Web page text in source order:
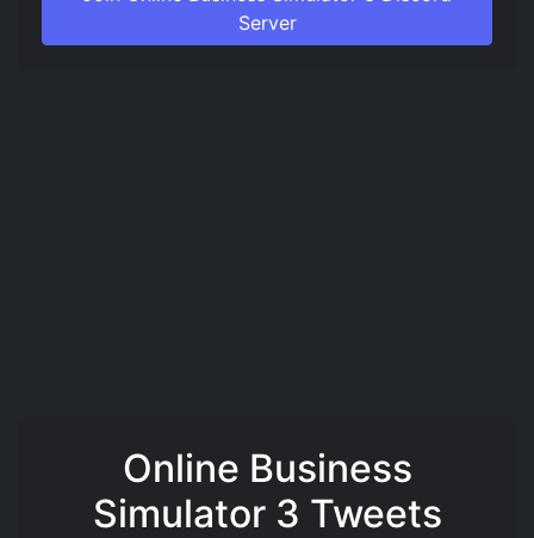
Server
Online Business
Simulator 3 Tweets